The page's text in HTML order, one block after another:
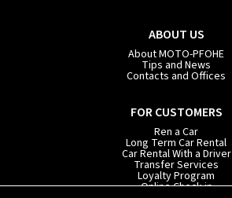
ABOUT US
About MOTO-PFOHE
Tips and News
Contacts and Offices
FOR CUSTOMERS
Ren a Car
Long Term Car Rental
Car Rental With a Driver
Transfer Services
Loyalty Program
Online Check-in